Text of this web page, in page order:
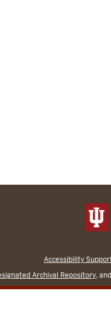
Accessibility
Archival Repository,